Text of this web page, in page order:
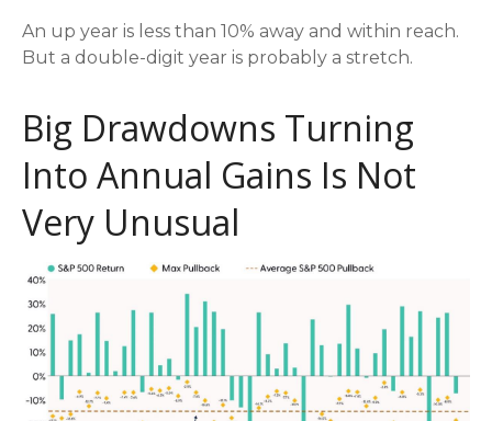
An up year is less than 10% away and within reach.
But a double-digit year is probably a stretch.
Big Drawdowns Turning
Into Annual Gains Is Not
Very Unusual